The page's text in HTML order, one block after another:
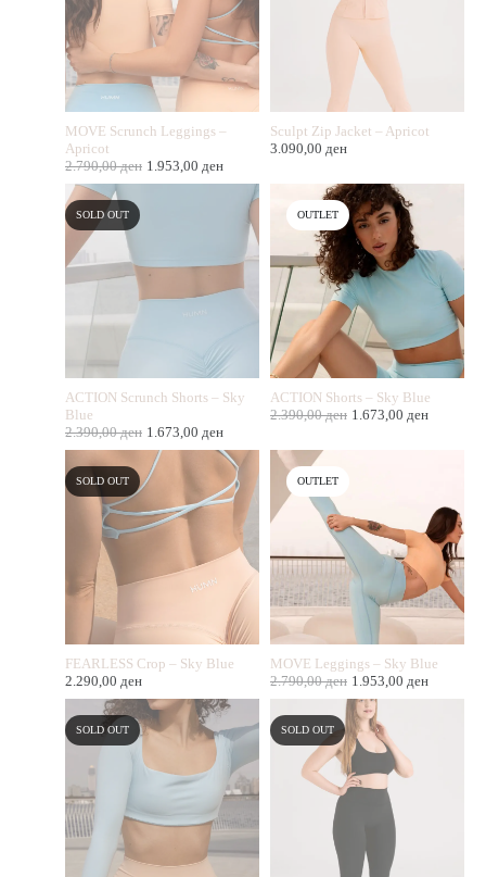
MOVE Scrunch Leggings –
Apricot
2.790,00ден 1.953,00 ден
Sculpt Zip Jacket – Apricot
3.090,00 ден
SOLD OUT
ACTION Scrunch Shorts – Sky
Blue
2.390,00ден 1.673,00 ден
OUTLET
ACTION Shorts – Sky Blue
2.390,00ден 1.673,00 ден
SOLD OUT
FEARLESS Crop – Sky Blue
2.290,00 ден
OUTLET
MOVE Leggings – Sky Blue
2.790,00ден 1.953,00 ден
SOLD OUT SOLD OUT